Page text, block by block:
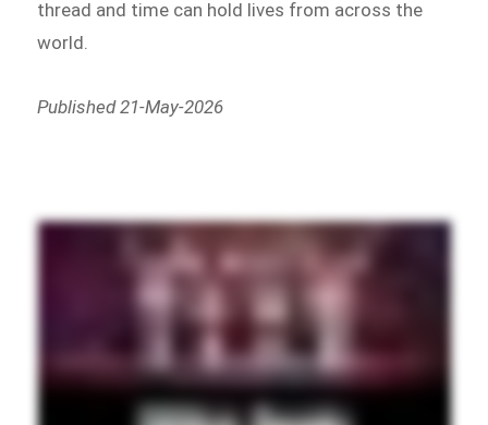
thread and time can hold lives from across the
world.
Published 21-May-2026